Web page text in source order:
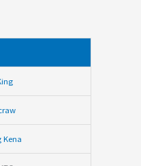
Kena